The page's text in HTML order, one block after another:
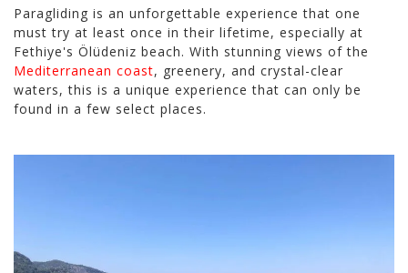
Paragliding is an unforgettable experience that one
must try at least once in their lifetime, especially at
Fethiye's Ölüdeniz beach. With stunning views of the
Mediterranean coast, greenery, and crystal-clear
waters, this is a unique experience that can only be
found in a few select places.